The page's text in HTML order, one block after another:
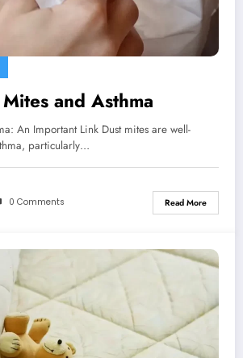
and Asthma
An Important Link Dust mites are well-
particularly…
0 Comments Read More